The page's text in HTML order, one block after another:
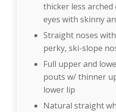
thicker less arched
eyes with skinny
Straight noses
perky, ski-slope
Full upper and
pouts w/ thinner
lower lip
Natural straight